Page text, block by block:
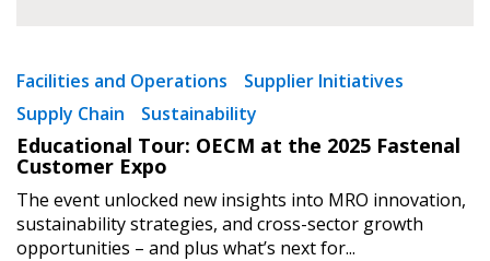
Newest
Oldest
Apply Reset
Facilities and Operations
Supplier Initiatives
Supply Chain
Sustainability
Educational Tour: OECM at the 2025 Fastenal
Customer Expo
The event unlocked new insights into MRO innovation,
sustainability strategies, and cross-sector growth
opportunities – and plus what’s next for...
Sign In / Create New Account